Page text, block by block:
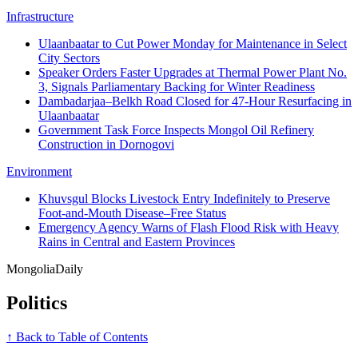
Infrastructure
Ulaanbaatar to Cut Power Monday for Maintenance in Select
City Sectors
Speaker Orders Faster Upgrades at Thermal Power Plant No.
3, Signals Parliamentary Backing for Winter Readiness
Dambadarjaa–Belkh Road Closed for 47-Hour Resurfacing in
Ulaanbaatar
Government Task Force Inspects Mongol Oil Refinery
Construction in Dornogovi
Environment
Khuvsgul Blocks Livestock Entry Indefinitely to Preserve
Foot-and-Mouth Disease–Free Status
Emergency Agency Warns of Flash Flood Risk with Heavy
Rains in Central and Eastern Provinces
MongoliaDaily
Politics
↑ Back to Table of Contents